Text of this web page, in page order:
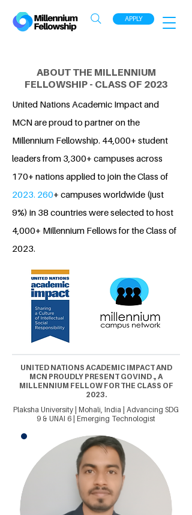
APPLY
ABOUT THE MILLENNIUM
FELLOWSHIP - CLASS OF 2023
United Nations Academic Impact and
MCN are proud to partner on the
Millennium Fellowship. 44,000+ student
leaders from 3,300+ campuses across
170+ nations applied to join the Class of
2023. 260+ campuses worldwide (just
9%) in 38 countries were selected to host
4,000+ Millennium Fellows for the Class of
2023.
UNITED NATIONS ACADEMIC IMPACT AND
MCN PROUDLY PRESENT GOVIND ., A
MILLENNIUM FELLOW FOR THE CLASS OF
2023.
Plaksha University | Mohali, India | Advancing SDG
9 & UNAI 6 | Emerging Technologist